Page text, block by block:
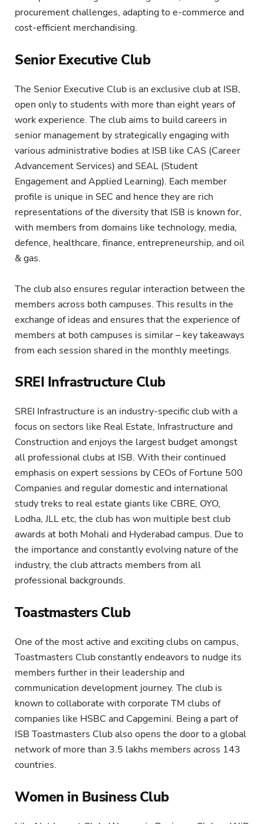
procurement challenges, adapting to e-commerce and
cost-efficient merchandising.
Senior Executive Club
The Senior Executive Club is an exclusive club at ISB,
open only to students with more than eight years of
work experience. The club aims to build careers in
senior management by strategically engaging with
various administrative bodies at ISB like CAS (Career
Advancement Services) and SEAL (Student
Engagement and Applied Learning). Each member
profile is unique in SEC and hence they are rich
representations of the diversity that ISB is known for,
with members from domains like technology, media,
defence, healthcare, finance, entrepreneurship, and oil
& gas.
The club also ensures regular interaction between the
members across both campuses. This results in the
exchange of ideas and ensures that the experience of
members at both campuses is similar – key takeaways
from each session shared in the monthly meetings.
SREI Infrastructure Club
SREI Infrastructure is an industry-specific club with a
focus on sectors like Real Estate, Infrastructure and
Construction and enjoys the largest budget amongst
all professional clubs at ISB. With their continued
emphasis on expert sessions by CEOs of Fortune 500
Companies and regular domestic and international
study treks to real estate giants like CBRE, OYO,
Lodha, JLL etc, the club has won multiple best club
awards at both Mohali and Hyderabad campus. Due to
the importance and constantly evolving nature of the
industry, the club attracts members from all
professional backgrounds.
Toastmasters Club
One of the most active and exciting clubs on campus,
Toastmasters Club constantly endeavors to nudge its
members further in their leadership and
communication development journey. The club is
known to collaborate with corporate TM clubs of
companies like HSBC and Capgemini. Being a part of
ISB Toastmasters Club also opens the door to a global
network of more than 3.5 lakhs members across 143
countries.
Women in Business Club